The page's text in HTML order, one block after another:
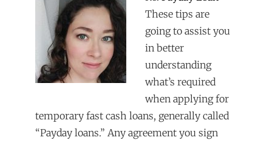
These tips are
going to assist you
in better
understanding
what’s required
when applying for
temporary fast cash loans, generally called
“Payday loans.” Any agreement you sign